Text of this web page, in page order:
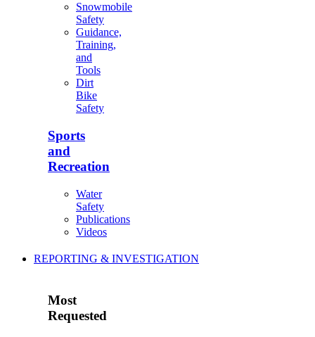
Snowmobile
Safety
Guidance,
Training,
and
Tools
Dirt
Bike
Safety
Sports
and
Recreation
Water
Safety
Publications
Videos
REPORTING & INVESTIGATION
Most
Requested